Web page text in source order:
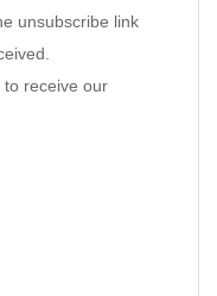
unsubscribe link
receive our